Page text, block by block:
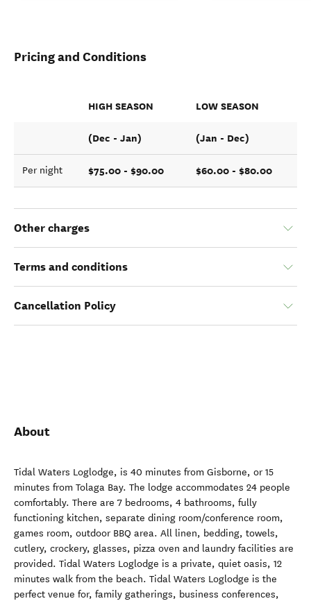
Pricing and Conditions
HIGH SEASON LOW SEASON
(Dec - Jan) (Jan - Dec)
Per night $75.00 - $90.00 $60.00 - $80.00
Other charges
Terms and conditions
Cancellation Policy
About
Tidal Waters Loglodge, is 40 minutes from Gisborne, or 15
minutes from Tolaga Bay. The lodge accommodates 24 people
comfortably. There are 7 bedrooms, 4 bathrooms, fully
functioning kitchen, separate dining room/conference room,
games room, outdoor BBQ area. All linen, bedding, towels,
cutlery, crockery, glasses, pizza oven and laundry facilities are
provided. Tidal Waters Loglodge is a private, quiet oasis, 12
minutes walk from the beach. Tidal Waters Loglodge is the
perfect venue for, family gatherings, business conferences,